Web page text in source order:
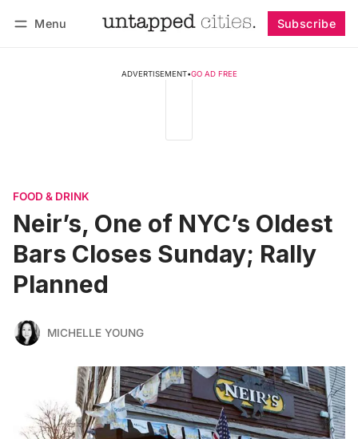
Menu Subscribe
ADVERTISEMENT•GO AD FREE
FOOD & DRINK
Neir’s, One of NYC’s Oldest
Bars Closes Sunday; Rally
Planned
MICHELLE YOUNG